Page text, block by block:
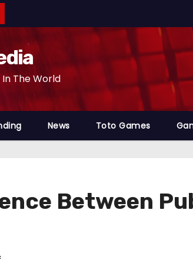
In The World
News Toto Games
Between